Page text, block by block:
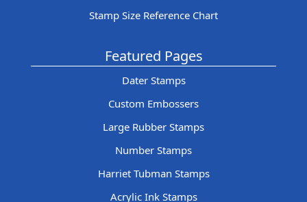
Stamp Size Reference Chart
Featured Pages
Dater Stamps
Custom Embossers
Large Rubber Stamps
Number Stamps
Harriet Tubman Stamps
Acrylic Ink Stamps